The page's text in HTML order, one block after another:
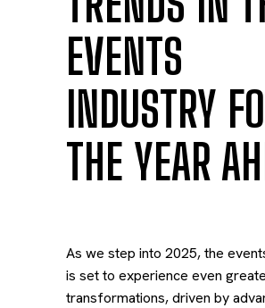
EVENTS
INDUSTRY
THE YEAR
As we step into 2025, the
is set to experience even
transformations, driven by